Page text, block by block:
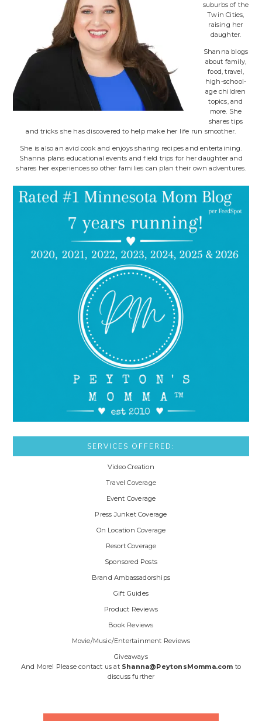
suburbs of the
Twin Cities,
raising her
daughter.
Shanna blogs
about family,
food, travel,
high-school-
age children
topics, and
more. She
shares tips
and tricks she has discovered to help make her life run smoother.
She is also an avid cook and enjoys sharing recipes and entertaining.
Shanna plans educational events and field trips for her daughter and
shares her experiences so other families can plan their own adventures.
SERVICES OFFERED:
Video Creation
Travel Coverage
Event Coverage
Press Junket Coverage
On Location Coverage
Resort Coverage
Sponsored Posts
Brand Ambassadorships
Gift Guides
Product Reviews
Book Reviews
Movie/Music/Entertainment Reviews
Giveaways
And More! Please contact us at Shanna@PeytonsMomma.com to
discuss further